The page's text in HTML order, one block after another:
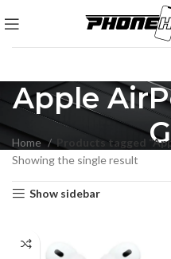
Apple
Home
Products tagged
Showing the single result
Show sidebar